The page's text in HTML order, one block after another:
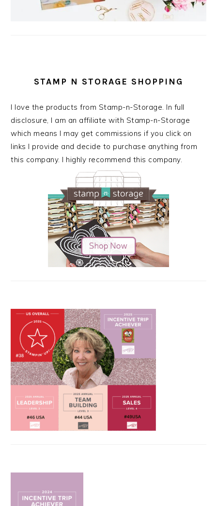
STAMP N STORAGE SHOPPING
I love the products from Stamp-n-Storage. In full
disclosure, I am an affiliate with Stamp-n-Storage
which means I may get commissions if you click on
links I provide and decide to purchase anything from
this company. I highly recommend this company.